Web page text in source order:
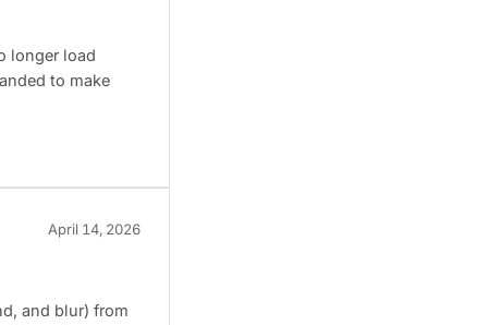
longer load
to make
April 14, 2026
and blur) from